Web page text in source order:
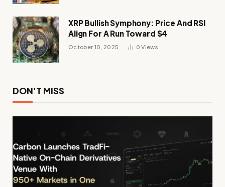
XRP Bullish Symphony: Price And RSI
Align For A Run Toward $4
October 10, 2025 0Views
DON'T MISS